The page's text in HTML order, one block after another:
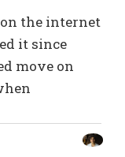
the internet
it since
move on